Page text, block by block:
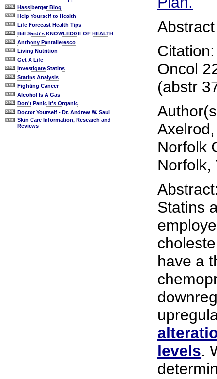
Hasslberger Blog
Help Yourself to Health
Life Forecast Health Tips
Bill Sardi's KNOWLEDGE OF HEALTH
Anthony Pantalleresco
Living Nutrition
Get A Life
Investigate Statins
Statins Analysis
Fighting Cancer
Alcohol Is A Gas
Don't Panic It's Organic
Doctor Yourself - Dr. Andrew W. Saul
Skin Care Information, Research and
Reviews
Oncol
(abstr
Norfolk
Norfolk,
Statins
have a
levels.